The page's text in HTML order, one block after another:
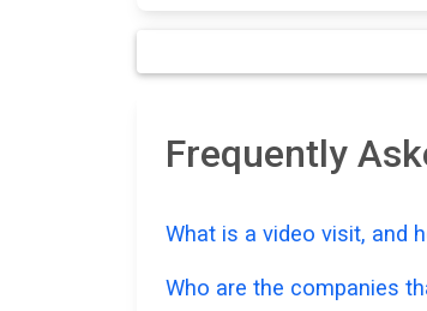
Frequently
What is a video visit, and
Who are the companies